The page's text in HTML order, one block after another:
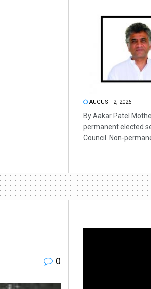
AUGUST 2, 2026
By Aakar Patel
permanent elected
Council. Non-
0